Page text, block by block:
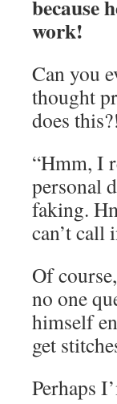
because
work!
Can you
thought
does this?!
“Hmm, I
personal
faking.
can’t call
Of
no one
himself
get
Perhaps